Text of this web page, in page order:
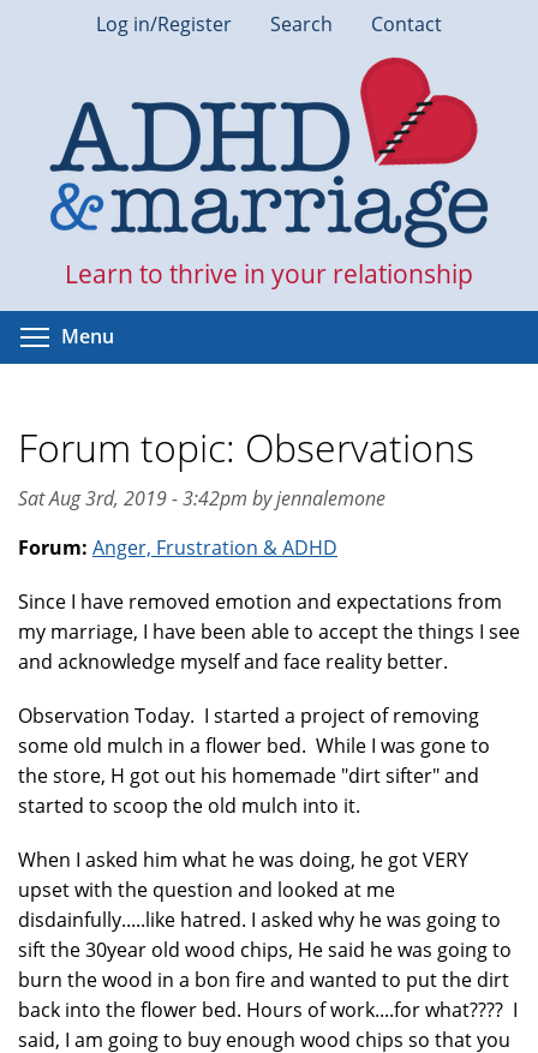
Log in/Register Search Contact
Learn to thrive in your relationship
Menu
Forum topic: Observations
Sat Aug 3rd, 2019 - 3:42pm by jennalemone
Forum: Anger, Frustration & ADHD
Since I have removed emotion and expectations from
my marriage, I have been able to accept the things I see
and acknowledge myself and face reality better.
Observation Today. I started a project of removing
some old mulch in a flower bed. While I was gone to
the store, H got out his homemade "dirt sifter" and
started to scoop the old mulch into it.
When I asked him what he was doing, he got VERY
upset with the question and looked at me
disdainfully.....like hatred. I asked why he was going to
sift the 30year old wood chips, He said he was going to
burn the wood in a bon fire and wanted to put the dirt
back into the flower bed. Hours of work....for what???? I
said, I am going to buy enough wood chips so that you